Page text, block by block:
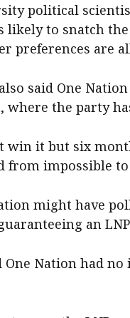
political
likely to snatch
preferences are
said One
where the party
win it but six
from impossible
might have
an
One Nation had